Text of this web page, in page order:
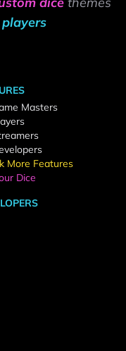
Masters
More Features
Dice